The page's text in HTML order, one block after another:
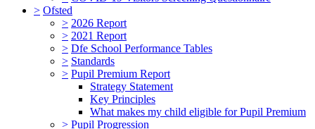
> Ofsted
> 2026 Report
> 2021 Report
> Dfe School Performance Tables
> Standards
> Pupil Premium Report
Strategy Statement
Key Principles
What makes my child eligible for Pupil Premium
> Pupil Progression